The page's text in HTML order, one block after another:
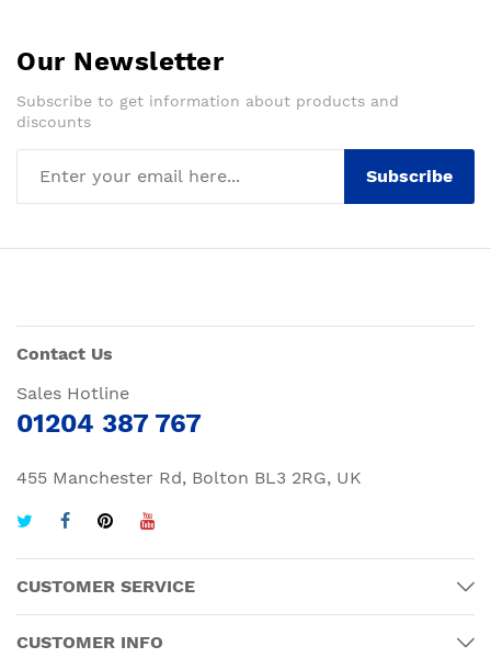
Our Newsletter
Subscribe to get information about products and
discounts
Subscribe
Contact Us
Sales Hotline
01204 387 767
455 Manchester Rd, Bolton BL3 2RG, UK
CUSTOMER SERVICE
CUSTOMER INFO